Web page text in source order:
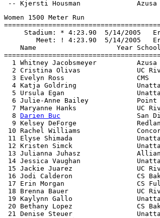
Women 1500 Meter Run
Stadium: * 4:23.90  5/14/2005
Meet: ! 4:23.90  5/14/2005
Name                    Year
1 Whitney Jacobsmeyer
2 Cristina Olivas              UC
3 Evelyn Ross                  CMS
4 Katja Goldring
5 Ursula Egan
6 Julie-Anne Bailey
7 Maryanne Hanks               UC
  8
Darien Buc
San
9 Kelsey DeForge
10 Rachel Williams
11 Elyse Shimada
12 Kristen Simck
13 Julianna Juhasz
14 Jessica Vaughan
15 Jackie Juarez                UC
16 Jodi Calderon                CS
17 Erin Morgan                  CS
18 Brenna Bauer                 UC
19 Kaylynn Gallo
20 Bethany Lopez                CS
21 Denise Steuer